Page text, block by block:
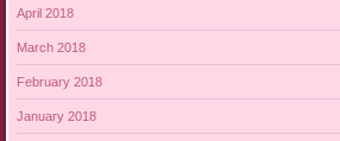
April 2018
March 2018
February 2018
January 2018